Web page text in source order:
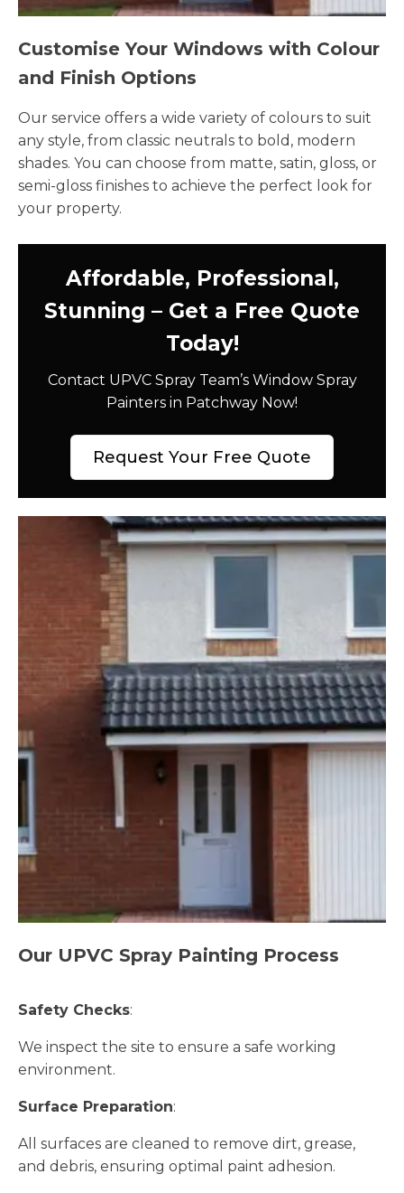
Customise Your Windows with Colour
and Finish Options
Our service offers a wide variety of colours to suit
any style, from classic neutrals to bold, modern
shades. You can choose from matte, satin, gloss, or
semi-gloss finishes to achieve the perfect look for
your property.
Affordable, Professional,
Stunning – Get a Free Quote
Today!
Contact UPVC Spray Team’s Window Spray
Painters in Patchway Now!
Request Your Free Quote
Our UPVC Spray Painting Process
Safety Checks:
We inspect the site to ensure a safe working
environment.
Surface Preparation:
All surfaces are cleaned to remove dirt, grease,
and debris, ensuring optimal paint adhesion.